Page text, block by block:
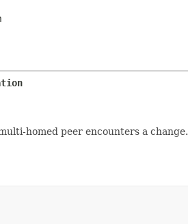
homed peer encounters a change.